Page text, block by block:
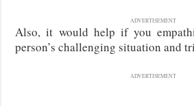
ADVERTISEMENT
Also, it would help if you
person’s challenging situation and
ADVERTISEMENT